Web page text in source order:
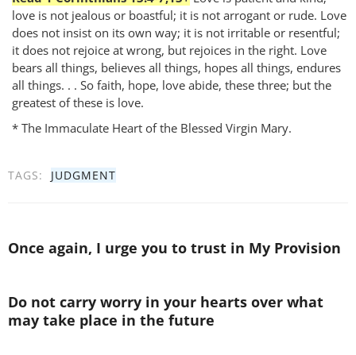
love is not jealous or boastful; it is not arrogant or rude. Love
does not insist on its own way; it is not irritable or resentful;
it does not rejoice at wrong, but rejoices in the right. Love
bears all things, believes all things, hopes all things, endures
all things. . . So faith, hope, love abide, these three; but the
greatest of these is love.
* The Immaculate Heart of the Blessed Virgin Mary.
TAGS: JUDGMENT
Once again, I urge you to trust in My Provision
Do not carry worry in your hearts over what
may take place in the future